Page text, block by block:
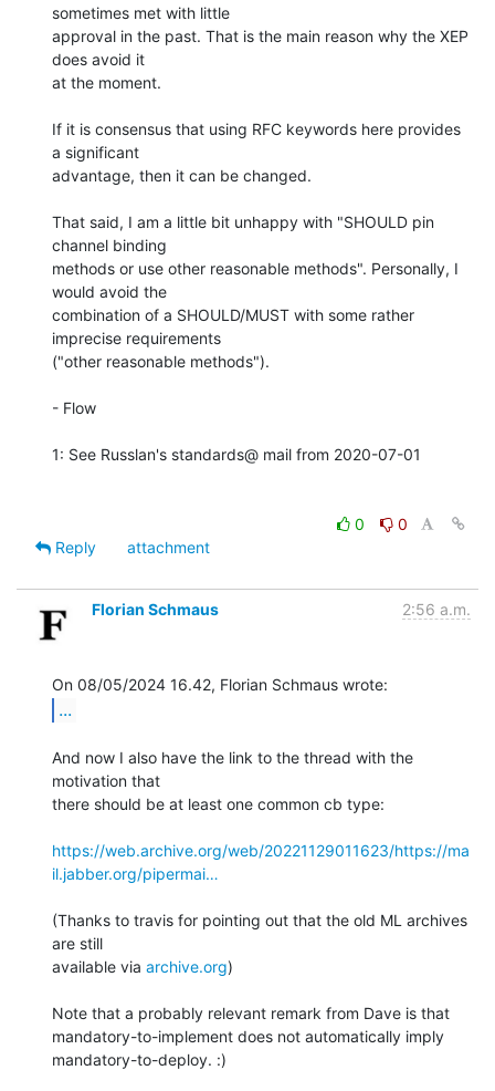
sometimes met with little
approval in the past. That is the main reason why the XEP
does avoid it
at the moment.
If it is consensus that using RFC keywords here provides
a significant
advantage, then it can be changed.
That said, I am a little bit unhappy with "SHOULD pin
channel binding
methods or use other reasonable methods". Personally, I
would avoid the
combination of a SHOULD/MUST with some rather
imprecise requirements
("other reasonable methods").
- Flow
1: See Russlan's standards@ mail from 2020-07-01
0
0
Reply
attachment
Florian Schmaus 2:56 a.m.
...
And now I also have the link to the thread with the
motivation that
there should be at least one common cb type:
https://web.archive.org/web/20221129011623/https://ma
il.jabber.org/pipermai…
(Thanks to travis for pointing out that the old ML archives
are still
available via archive.org)
Note that a probably relevant remark from Dave is that
mandatory-to-implement does not automatically imply
mandatory-to-deploy. :)